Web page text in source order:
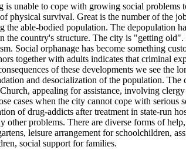
is unable to cope with growing social problems
physical survival. Great is the number of the
the able-bodied population. The depopulation
the country's structure. The city is "getting
Social orphanage has become something
together with adults indicates that criminal
of these developments we see the
and desocialization of the population. The
appealing for assistance, involving
cases when the city cannot cope with serious
of drug-addicts after treatment in state-run
other problems. There are diverse forms of
leisure arrangement for schoolchildren,
social support for families.